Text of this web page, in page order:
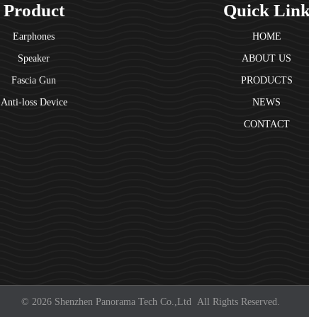
Product
Earphones
Speaker
Fascia Gun
Anti-loss Device
Quick
HOME
ABOUT US
PRODUCTS
NEWS
CONTACT
© 2026 Shenzhen Panorama Tech Co.,Ltd All Rights Reserved.